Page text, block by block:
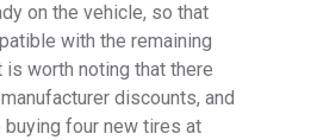
on the vehicle, so that
with the remaining
is worth noting that there
discounts, and
four new tires at